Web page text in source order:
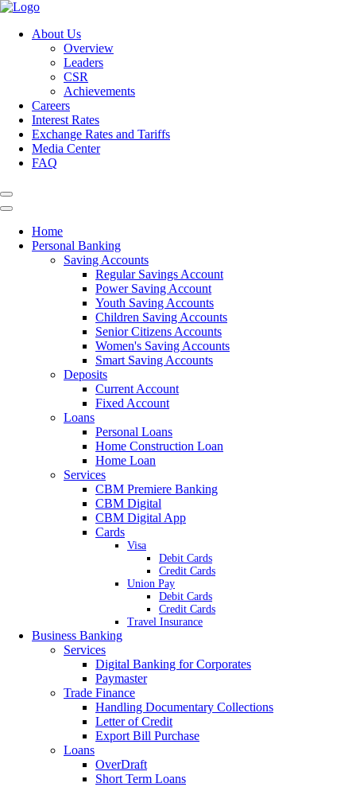
About Us
Overview
Leaders
CSR
Achievements
Careers
Interest Rates
Exchange Rates and Tariffs
Media Center
FAQ
Home
Personal Banking
Saving Accounts
Regular Savings Account
Power Saving Account
Youth Saving Accounts
Children Saving Accounts
Senior Citizens Accounts
Women's Saving Accounts
Smart Saving Accounts
Deposits
Current Account
Fixed Account
Loans
Personal Loans
Home Construction Loan
Home Loan
Services
CBM Premiere Banking
CBM Digital
CBM Digital App
Cards
Visa
Debit Cards
Credit Cards
Union Pay
Debit Cards
Credit Cards
Travel Insurance
Business Banking
Services
Digital Banking for Corporates
Paymaster
Trade Finance
Handling Documentary Collections
Letter of Credit
Export Bill Purchase
Loans
OverDraft
Short Term Loans